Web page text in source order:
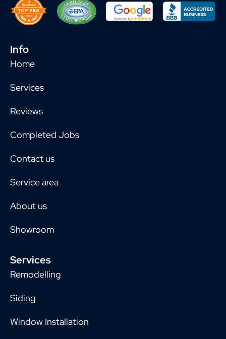
Info
Home
Services
Reviews
Completed Jobs
Contact us
Service area
About us
Showroom
Services
Remodelling
Siding
Window Installation